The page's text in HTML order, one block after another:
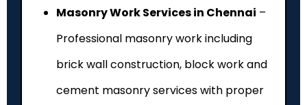
Masonry Work Services in Chennai –
Professional masonry work including
brick wall construction, block work and
cement masonry services with proper